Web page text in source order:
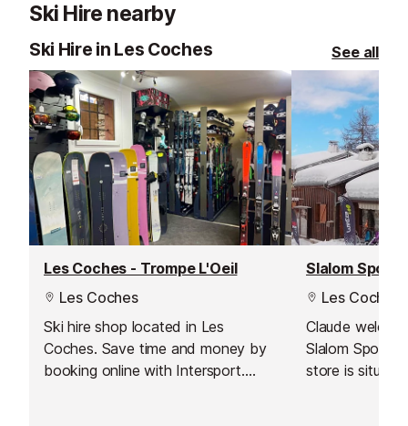
Ski Hire nearby
Ski Hire in Les Coches See all
Les Coches - Trompe L'Oeil
Les Coches
Ski hire shop located in Les
Coches. Save time and money by
booking online with Intersport.
Slalom Sports
Les Coches
Claude
Slalom Sports
store is